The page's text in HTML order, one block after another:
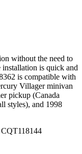
without the need to
is quick and
is compatible with
Villager minivan
pickup (Canada
styles), and 1998